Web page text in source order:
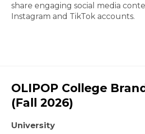
share engaging social media
Instagram and TikTok accounts.
OLIPOP College
(Fall 2026)
University